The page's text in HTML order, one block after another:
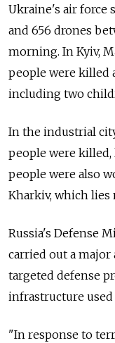
Ukraine's air force
and 656 drones
morning. In Kyiv,
people were killed
including two
In the industrial
people were
people were also
Kharkiv, which lies
Russia's Defense
carried out a
targeted defense
infrastructure
"In response to